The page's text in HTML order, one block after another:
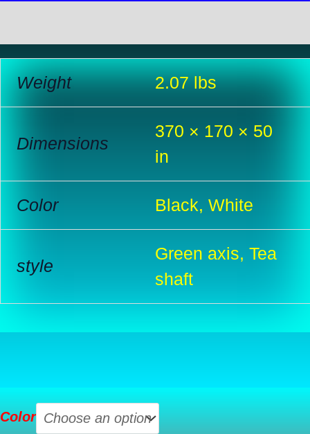
Weight 2.07 lbs
Dimensions
370 × 170 × 50
in
Color Black, White
style
Green axis, Tea
shaft
Color Key